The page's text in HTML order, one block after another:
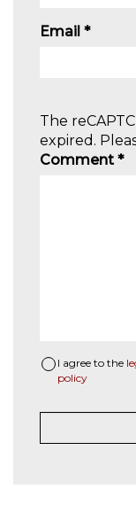
Email *
The
expired.
Comment *
I agree to the
policy